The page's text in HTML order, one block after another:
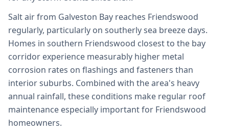
Salt air from Galveston Bay reaches Friendswood
regularly, particularly on southerly sea breeze days.
Homes in southern Friendswood closest to the bay
corridor experience measurably higher metal
corrosion rates on flashings and fasteners than
interior suburbs. Combined with the area's heavy
annual rainfall, these conditions make regular roof
maintenance especially important for Friendswood
homeowners.